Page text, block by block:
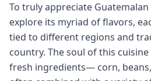
To truly appreciate
explore its myriad of flavors,
tied to different regions and
country. The soul of this
fresh ingredients— corn,